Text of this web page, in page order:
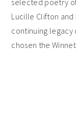
Lucille Clifton and
continuing legacy
chosen the